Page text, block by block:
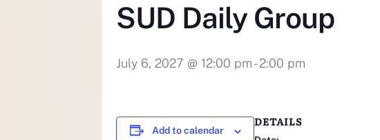
SUD Daily Group
July 6, 2027 @ 12:00 pm-2:00 pm
Add to calendar
DETAILS